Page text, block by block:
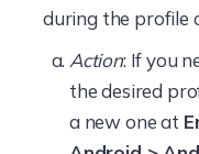
during the profile
Action: If you
the desired
a new one at